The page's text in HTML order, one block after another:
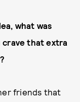
what was
crave that extra
friends that